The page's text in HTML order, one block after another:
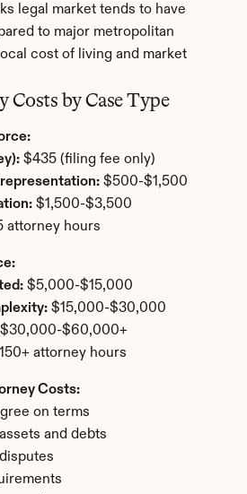
legal market tends to have
to major metropolitan
cost of living and market
by Case Type
$435 (filing fee only)
$500-$1,500
$1,500-$3,500
attorney hours
$5,000-$15,000
$15,000-$30,000
$30,000-$60,000+
attorney hours
Costs:
on terms
and debts